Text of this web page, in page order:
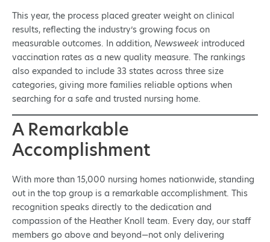
This year, the process placed greater weight on clinical
results, reflecting the industry’s growing focus on
measurable outcomes. In addition, Newsweek introduced
vaccination rates as a new quality measure. The rankings
also expanded to include 33 states across three size
categories, giving more families reliable options when
searching for a safe and trusted nursing home.
A Remarkable
Accomplishment
With more than 15,000 nursing homes nationwide, standing
out in the top group is a remarkable accomplishment. This
recognition speaks directly to the dedication and
compassion of the Heather Knoll team. Every day, our staff
members go above and beyond—not only delivering